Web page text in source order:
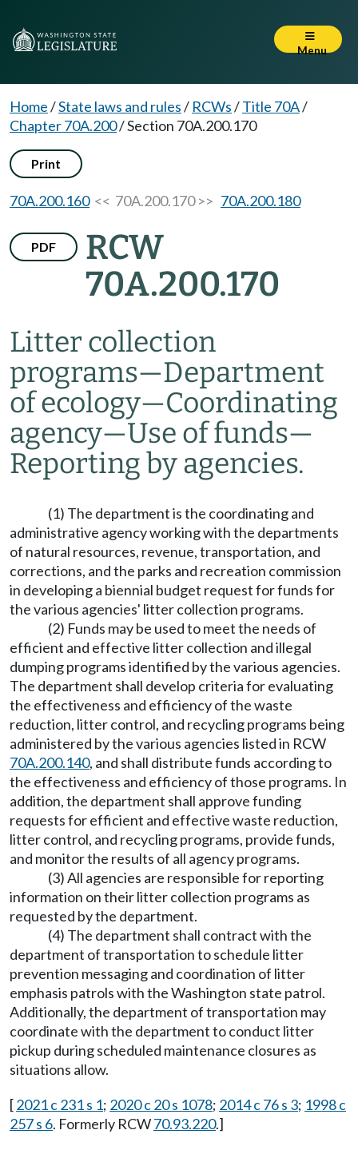
Menu
Home/State laws and rules/ RCWs/Title 70A/
Chapter 70A.200/Section 70A.200.170
Print
70A.200.160<< 70A.200.170 >> 70A.200.180
PDF
RCW
70A.200.170
Litter collection
programs—Department
of ecology—Coordinating
agency—Use of funds—
Reporting by agencies.
(1) The department is the coordinating and
administrative agency working with the departments
of natural resources, revenue, transportation, and
corrections, and the parks and recreation commission
in developing a biennial budget request for funds for
the various agencies' litter collection programs.
(2) Funds may be used to meet the needs of
efficient and effective litter collection and illegal
dumping programs identified by the various agencies.
The department shall develop criteria for evaluating
the effectiveness and efficiency of the waste
reduction, litter control, and recycling programs being
administered by the various agencies listed in RCW
70A.200.140, and shall distribute funds according to
the effectiveness and efficiency of those programs. In
addition, the department shall approve funding
requests for efficient and effective waste reduction,
litter control, and recycling programs, provide funds,
and monitor the results of all agency programs.
(3) All agencies are responsible for reporting
information on their litter collection programs as
requested by the department.
(4) The department shall contract with the
department of transportation to schedule litter
prevention messaging and coordination of litter
emphasis patrols with the Washington state patrol.
Additionally, the department of transportation may
coordinate with the department to conduct litter
pickup during scheduled maintenance closures as
situations allow.
[2021 c 231 s 1; 2020 c 20 s 1078; 2014 c 76 s 3; 1998 c
257 s 6. Formerly RCW70.93.220.]